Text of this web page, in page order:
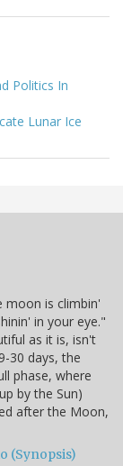
Politics In
Lunar Ice
moon is climbin'
in your eye."
as it is, isn't
30 days, the
phase, where
by the Sun)
after the Moon,
(Synopsis)